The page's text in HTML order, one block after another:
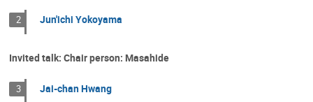
2 Jun'ichi Yokoyama
Invited talk: Chair person: Masahide
3 Jai-chan Hwang